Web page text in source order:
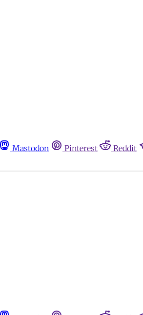
Mastodon Pinterest Reddit